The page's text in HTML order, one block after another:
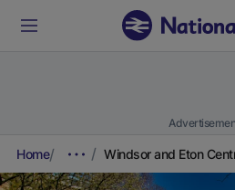
Home Windsor and Eton